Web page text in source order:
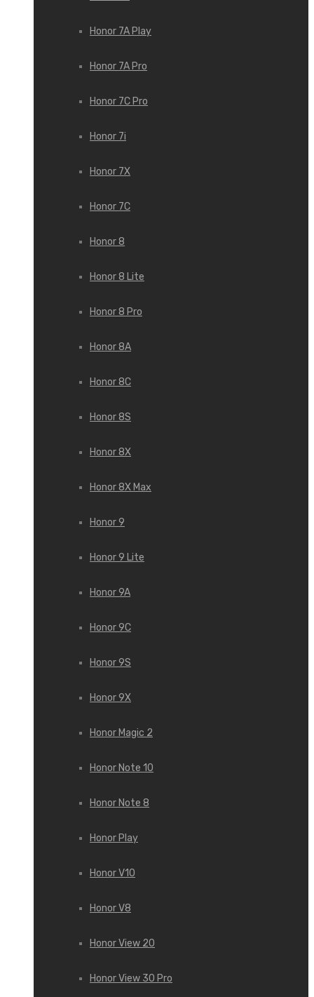
Honor 7A Play
Honor 7A Pro
Honor 7C Pro
Honor 7i
Honor 7X
Honor 7С
Honor 8
Honor 8 Lite
Honor 8 Pro
Honor 8A
Honor 8C
Honor 8S
Honor 8X
Honor 8X Max
Honor 9
Honor 9 Lite
Honor 9A
Honor 9C
Honor 9S
Honor 9X
Honor Magic 2
Honor Note 10
Honor Note 8
Honor Play
Honor V10
Honor V8
Honor View 20
Honor View 30 Pro